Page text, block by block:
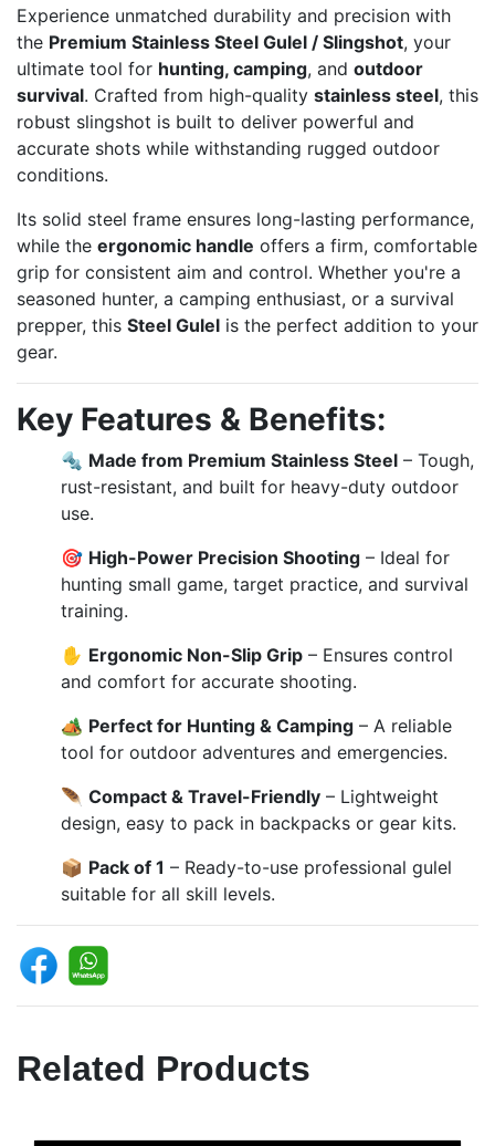
Experience unmatched durability and precision with
the Premium Stainless Steel Gulel / Slingshot, your
ultimate tool for hunting, camping, and outdoor
survival. Crafted from high-quality stainless steel, this
robust slingshot is built to deliver powerful and
accurate shots while withstanding rugged outdoor
conditions.
Its solid steel frame ensures long-lasting performance,
while the ergonomic handle offers a firm, comfortable
grip for consistent aim and control. Whether you're a
seasoned hunter, a camping enthusiast, or a survival
prepper, this Steel Gulel is the perfect addition to your
gear.
Key Features & Benefits:
🔩 Made from Premium Stainless Steel – Tough,
rust-resistant, and built for heavy-duty outdoor
use.
🎯 High-Power Precision Shooting – Ideal for
hunting small game, target practice, and survival
training.
✋ Ergonomic Non-Slip Grip – Ensures control
and comfort for accurate shooting.
🏕️ Perfect for Hunting & Camping – A reliable
tool for outdoor adventures and emergencies.
🪶 Compact & Travel-Friendly – Lightweight
design, easy to pack in backpacks or gear kits.
📦 Pack of 1 – Ready-to-use professional gulel
suitable for all skill levels.
Related Products